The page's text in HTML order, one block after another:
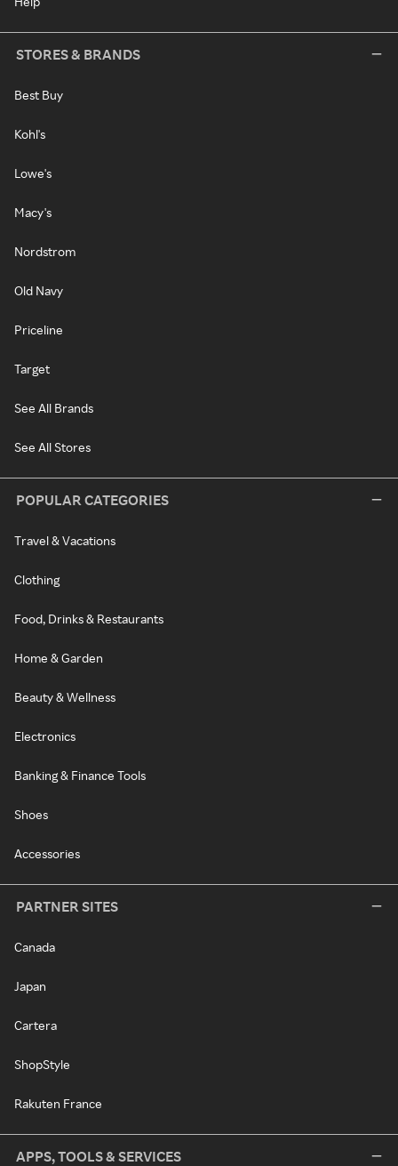
STORES & BRANDS
Best Buy
Kohl's
Lowe's
Macy's
Nordstrom
Old Navy
Priceline
Target
See All Brands
See All Stores
POPULAR CATEGORIES
Travel & Vacations
Clothing
Food, Drinks & Restaurants
Home & Garden
Beauty & Wellness
Electronics
Banking & Finance Tools
Shoes
Accessories
PARTNER SITES
Canada
Japan
Cartera
ShopStyle
Rakuten France
APPS, TOOLS & SERVICES